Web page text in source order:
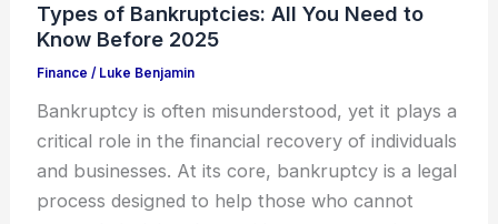
Types of Bankruptcies: All You Need to
Know Before 2025
Finance / Luke Benjamin
Bankruptcy is often misunderstood, yet it plays a
critical role in the financial recovery of individuals
and businesses. At its core, bankruptcy is a legal
process designed to help those who cannot